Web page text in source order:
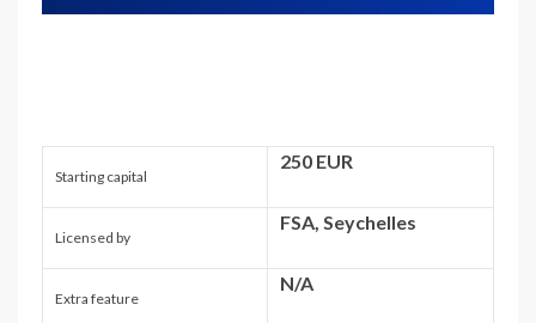
Starting capital
250 EUR
Licensed by
FSA, Seychelles
Extra feature
N/A